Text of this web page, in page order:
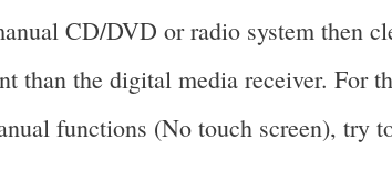
CD/DVD or radio system then
than the digital media receiver. For
functions (No touch screen), try